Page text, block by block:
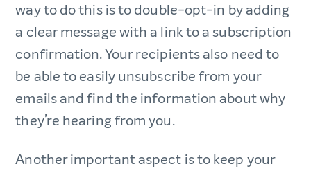
way to do this is to double-opt-in by adding
a clear message with a link to a subscription
confirmation. Your recipients also need to
be able to easily unsubscribe from your
emails and find the information about why
they’re hearing from you.
Another important aspect is to keep your